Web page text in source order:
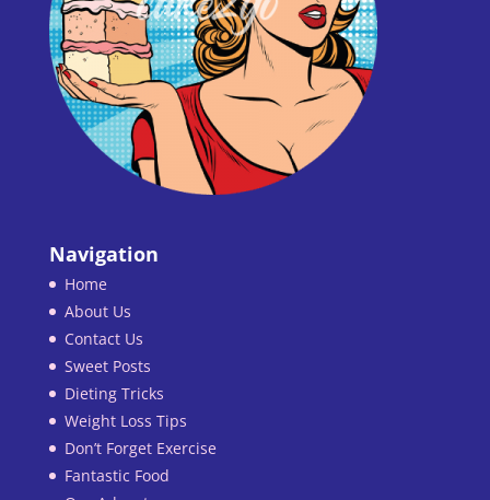
Navigation
Home
About Us
Contact Us
Sweet Posts
Dieting Tricks
Weight Loss Tips
Don’t Forget Exercise
Fantastic Food